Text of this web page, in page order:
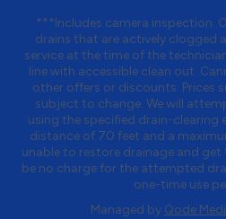
***Includes camera inspection.
drains that are actively clogged
service at the time of the
line with accessible clean out.
other offers or discounts. Prices
subject to change. We will
using the specified drain-clearing
distance of 70 feet and a
unable to restore drainage and
be no charge for the attempted
one-time use
Managed by Qode